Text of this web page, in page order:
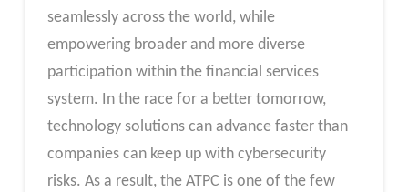
seamlessly across the world, while
empowering broader and more diverse
participation within the financial services
system. In the race for a better tomorrow,
technology solutions can advance faster than
companies can keep up with cybersecurity
risks. As a result, the ATPC is one of the few